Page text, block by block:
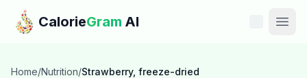
Skip to main content
CalorieGram AI
Features
Home/Nutrition/Strawberry, freeze-dried